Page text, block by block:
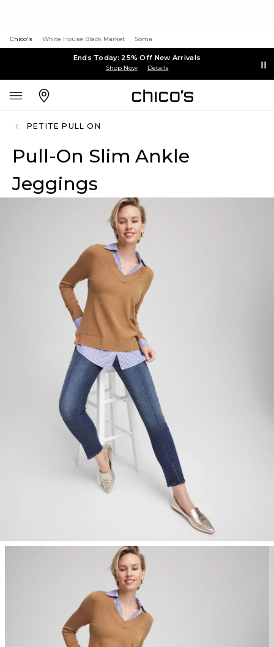
Chico's White House Black Market Soma
Ends Today: 25% Off New Arrivals
Shop Now Details
PETITE PULL ON
Pull-On Slim Ankle
Jeggings